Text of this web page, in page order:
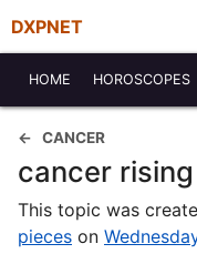
DXPNET
HOME HOROSCOPES
CANCER
cancer rising
This topic was
pieces on